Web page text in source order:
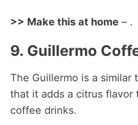
>> Make this at home – .
9. Guillermo
The Guillermo is a similar
that it adds a citrus flavor
coffee drinks.